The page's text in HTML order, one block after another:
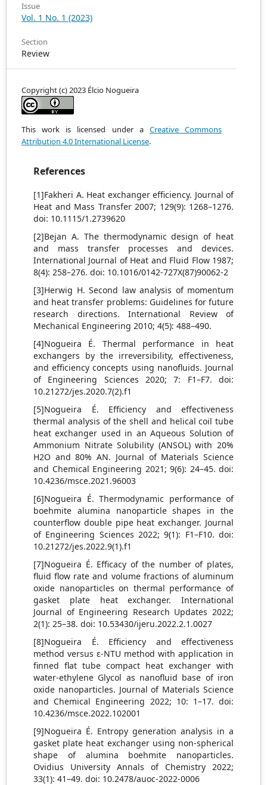
Issue
Vol. 1 No. 1 (2023)
Section
Review
Copyright (c) 2023 Élcio Nogueira
This work is licensed under a Creative Commons
Attribution 4.0 International License.
References
[1]Fakheri A. Heat exchanger efficiency. Journal of
Heat and Mass Transfer 2007; 129(9): 1268–1276.
doi: 10.1115/1.2739620
[2]Bejan A. The thermodynamic design of heat
and mass transfer processes and devices.
International Journal of Heat and Fluid Flow 1987;
8(4): 258–276. doi: 10.1016/0142-727X(87)90062-2
[3]Herwig H. Second law analysis of momentum
and heat transfer problems: Guidelines for future
research directions. International Review of
Mechanical Engineering 2010; 4(5): 488–490.
[4]Nogueira É. Thermal performance in heat
exchangers by the irreversibility, effectiveness,
and efficiency concepts using nanofluids. Journal
of Engineering Sciences 2020; 7: F1–F7. doi:
10.21272/jes.2020.7(2).f1
[5]Nogueira É. Efficiency and effectiveness
thermal analysis of the shell and helical coil tube
heat exchanger used in an Aqueous Solution of
Ammonium Nitrate Solubility (ANSOL) with 20%
H2O and 80% AN. Journal of Materials Science
and Chemical Engineering 2021; 9(6): 24–45. doi:
10.4236/msce.2021.96003
[6]Nogueira É. Thermodynamic performance of
boehmite alumina nanoparticle shapes in the
counterflow double pipe heat exchanger. Journal
of Engineering Sciences 2022; 9(1): F1–F10. doi:
10.21272/jes.2022.9(1).f1
[7]Nogueira É. Efficacy of the number of plates,
fluid flow rate and volume fractions of aluminum
oxide nanoparticles on thermal performance of
gasket plate heat exchanger. International
Journal of Engineering Research Updates 2022;
2(1): 25–38. doi: 10.53430/ijeru.2022.2.1.0027
[8]Nogueira É. Efficiency and effectiveness
method versus ε-NTU method with application in
finned flat tube compact heat exchanger with
water-ethylene Glycol as nanofluid base of iron
oxide nanoparticles. Journal of Materials Science
and Chemical Engineering 2022; 10: 1–17. doi:
10.4236/msce.2022.102001
[9]Nogueira É. Entropy generation analysis in a
gasket plate heat exchanger using non-spherical
shape of alumina boehmite nanoparticles.
Ovidius University Annals of Chemistry 2022;
33(1): 41–49. doi: 10.2478/auoc-2022-0006